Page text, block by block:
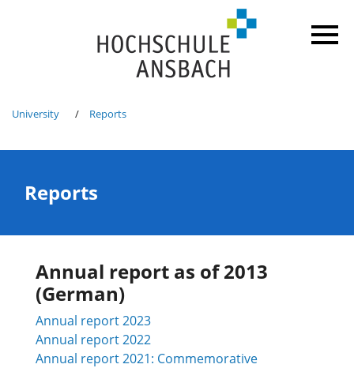
University Reports
Reports
Annual report as of 2013
(German)
Annual report2023
Annual report2022
Annual report2021: Commemorative